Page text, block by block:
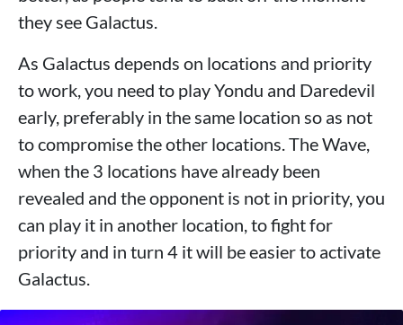
they see Galactus.
As Galactus depends on locations and priority
to work, you need to play Yondu and Daredevil
early, preferably in the same location so as not
to compromise the other locations. The Wave,
when the 3 locations have already been
revealed and the opponent is not in priority, you
can play it in another location, to fight for
priority and in turn 4 it will be easier to activate
Galactus.